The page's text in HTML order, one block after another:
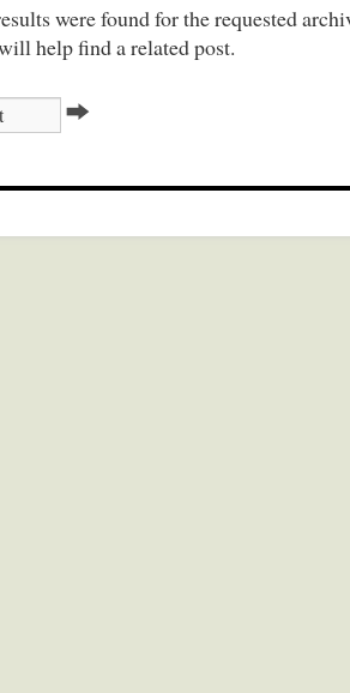
were found for the requested
help find a related post.